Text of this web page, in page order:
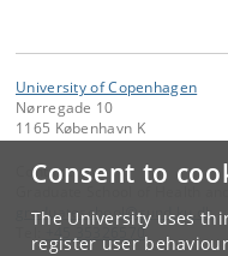
Consent to
The University uses
register user
University of Copenhagen
Nørregade 10
1165 København K
Contact:
graduateschool@sund.ku. dk
+45 35326570